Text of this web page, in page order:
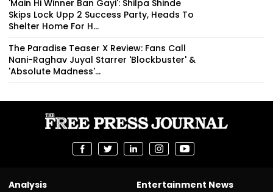
'Main Hi Winner Ban Gayi': Shilpa Shinde
Skips Lock Upp 2 Success Party, Heads To
Shelter Home For H...
The Paradise Teaser X Review: Fans Call
Nani-Raghav Juyal Starrer 'Blockbuster' &
'Absolute Madness'...
Analysis
Entertainment News